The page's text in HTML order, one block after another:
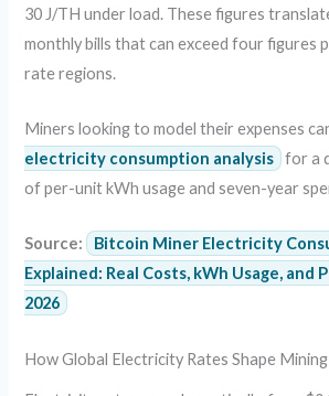
30 J/TH under load. These figures
monthly bills that can exceed four figures
rate regions.
Miners looking to model their expenses
electricity consumption analysis for a
of per-unit kWh usage and seven-year
Source:
Bitcoin Miner Electricity
Explained: Real Costs, kWh Usage, and
2026
How Global Electricity Rates Shape